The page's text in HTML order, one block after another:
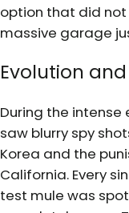
option that did
massive garage
Evolution
During the
saw blurry spy
Korea and the
California. Every
test mule was